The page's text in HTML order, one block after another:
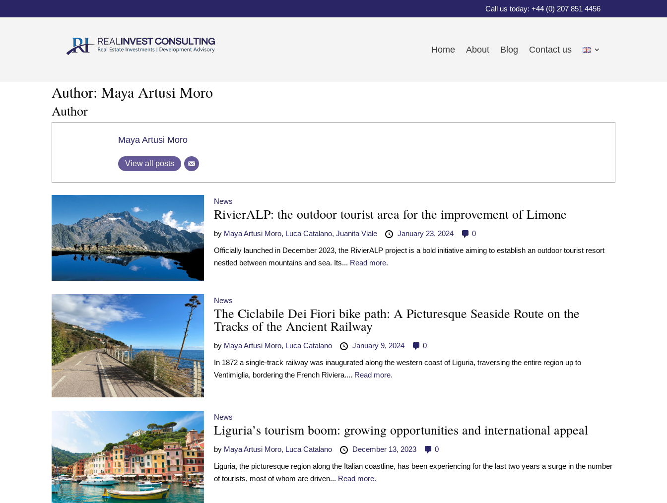
Call us today: +44 (0) 207 851 4456
Home About Blog Contact us
Author: Maya Artusi Moro
Author
Maya Artusi Moro
View all posts
News
RivierALP: the outdoor tourist area for the improvement of Limone
by Maya Artusi Moro, Luca Catalano, Juanita Viale January 23, 2024
0
Officially launched in December 2023, the RivierALP project is a bold initiative aiming to establish an outdoor tourist resort
nestled between mountains and sea. Its... Read more.
News
The Ciclabile Dei Fiori bike path: A Picturesque Seaside Route on the
Tracks of the Ancient Railway
by Maya Artusi Moro, Luca Catalano January 9, 2024
0
In 1872 a single-track railway was inaugurated along the western coast of Liguria, traversing the entire region up to
Ventimiglia, bordering the French Riviera.... Read more.
News
Liguria’s tourism boom: growing opportunities and international appeal
by Maya Artusi Moro, Luca Catalano December 13, 2023
0
Liguria, the picturesque region along the Italian coastline, has been experiencing for the last two years a surge in the number
of tourists, most of whom are driven... Read more.